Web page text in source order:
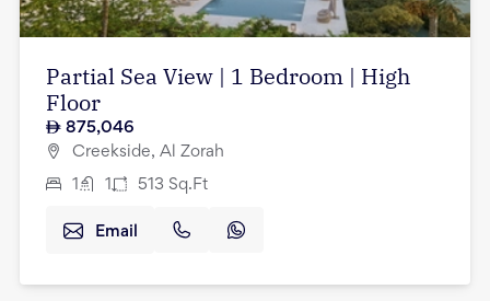
Partial Sea View | 1 Bedroom | High
Floor
875,046
Creekside, Al Zorah
1 1 513 Sq.Ft
Email